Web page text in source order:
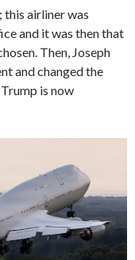
this airliner was
and it was then that
Then, Joseph
and changed the
is now